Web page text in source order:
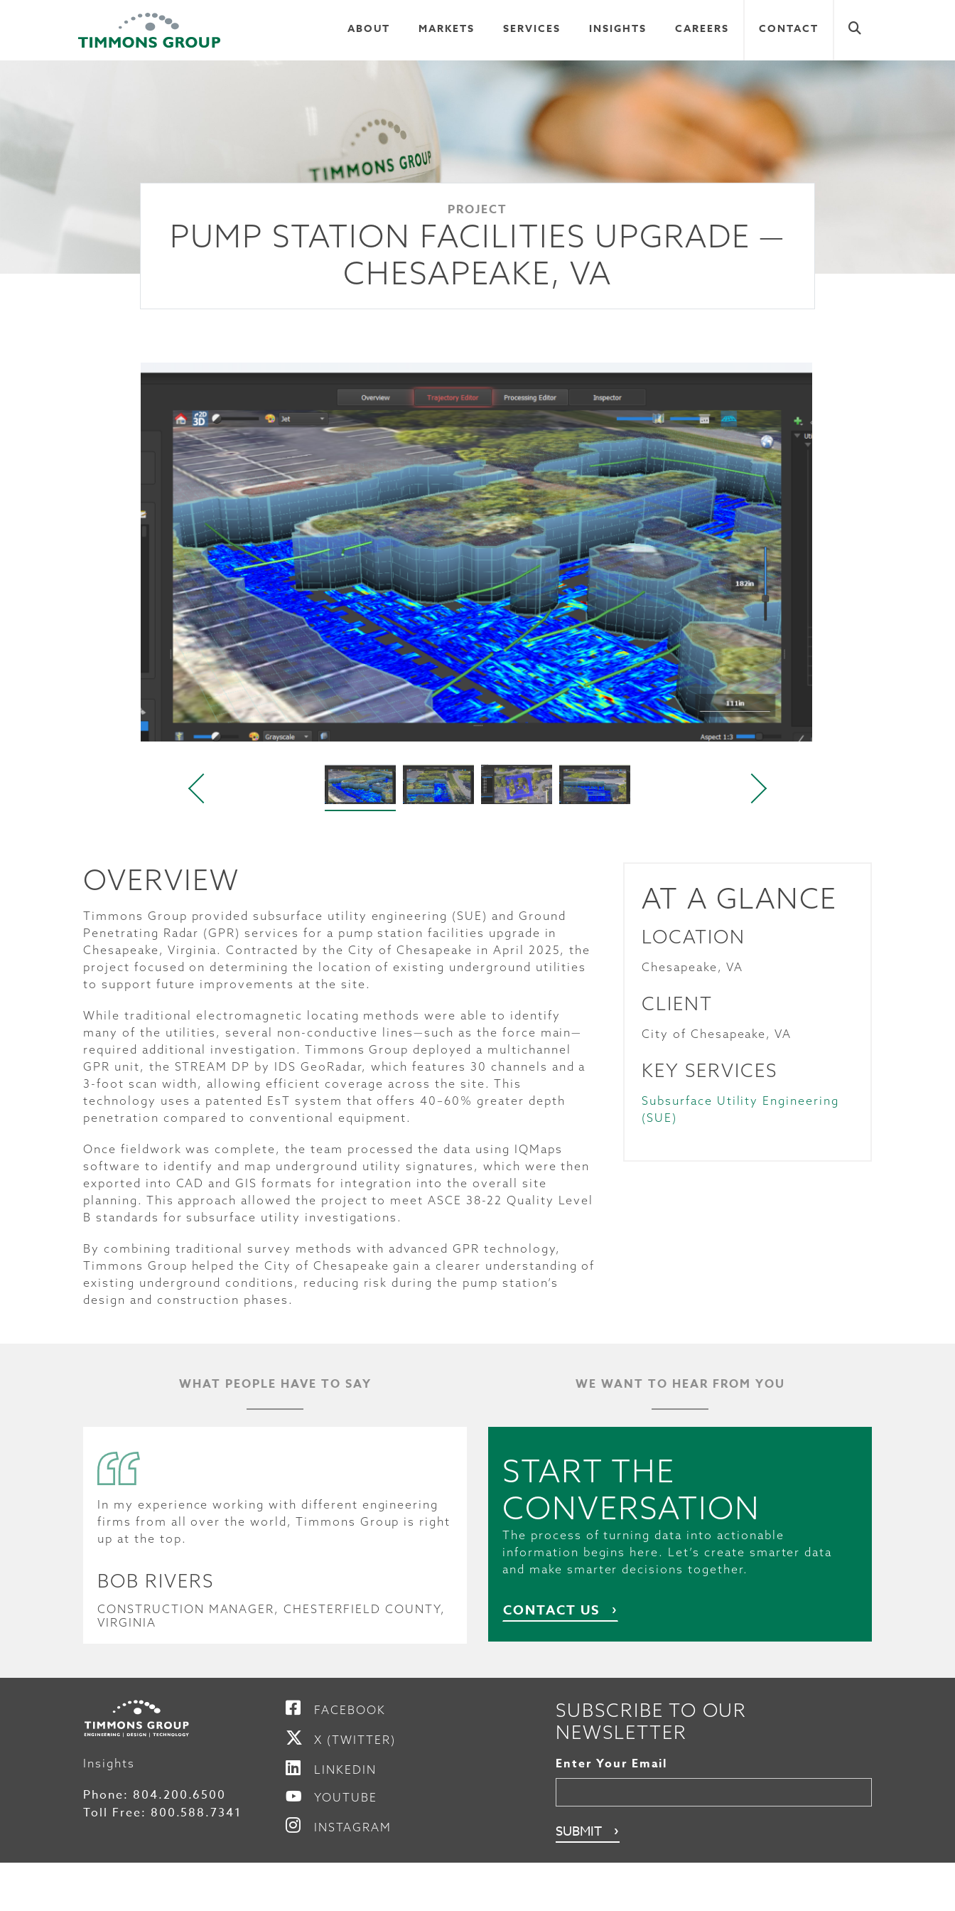
ABOUT MARKETS SERVICES INSIGHTS CAREERS CONTACT
PROJECT
PUMP STATION FACILITIES UPGRADE —
CHESAPEAKE, VA
OVERVIEW
Timmons Group provided subsurface utility engineering (SUE) and Ground
Penetrating Radar (GPR) services for a pump station facilities upgrade in
Chesapeake, Virginia. Contracted by the City of Chesapeake in April 2025, the
project focused on determining the location of existing underground utilities
to support future improvements at the site.
While traditional electromagnetic locating methods were able to identify
many of the utilities, several non-conductive lines—such as the force main—
required additional investigation. Timmons Group deployed a multichannel
GPR unit, the STREAM DP by IDS GeoRadar, which features 30 channels and a
3-foot scan width, allowing efficient coverage across the site. This
technology uses a patented EsT system that offers 40–60% greater depth
penetration compared to conventional equipment.
Once fieldwork was complete, the team processed the data using IQMaps
software to identify and map underground utility signatures, which were then
exported into CAD and GIS formats for integration into the overall site
planning. This approach allowed the project to meet ASCE 38-22 Quality Level
B standards for subsurface utility investigations.
By combining traditional survey methods with advanced GPR technology,
Timmons Group helped the City of Chesapeake gain a clearer understanding of
existing underground conditions, reducing risk during the pump station’s
design and construction phases.
AT A GLANCE
LOCATION
Chesapeake, VA
CLIENT
City of Chesapeake, VA
KEY SERVICES
Subsurface Utility Engineering
(SUE)
WHAT PEOPLE HAVE TO SAY
In my experience working with different engineering
firms from all over the world, Timmons Group is right
up at the top.
BOB RIVERS
CONSTRUCTION MANAGER, CHESTERFIELD COUNTY,
VIRGINIA
WE WANT TO HEAR FROM YOU
START THE
CONVERSATION
The process of turning data into actionable
information begins here. Let’s create smarter data
and make smarter decisions together.
CONTACT US
Insights
Phone: 804.200.6500
Toll Free: 800.588.7341
FACEBOOK
X (TWITTER)
LINKEDIN
YOUTUBE
INSTAGRAM
SUBSCRIBE TO OUR
NEWSLETTER
Enter Your Email